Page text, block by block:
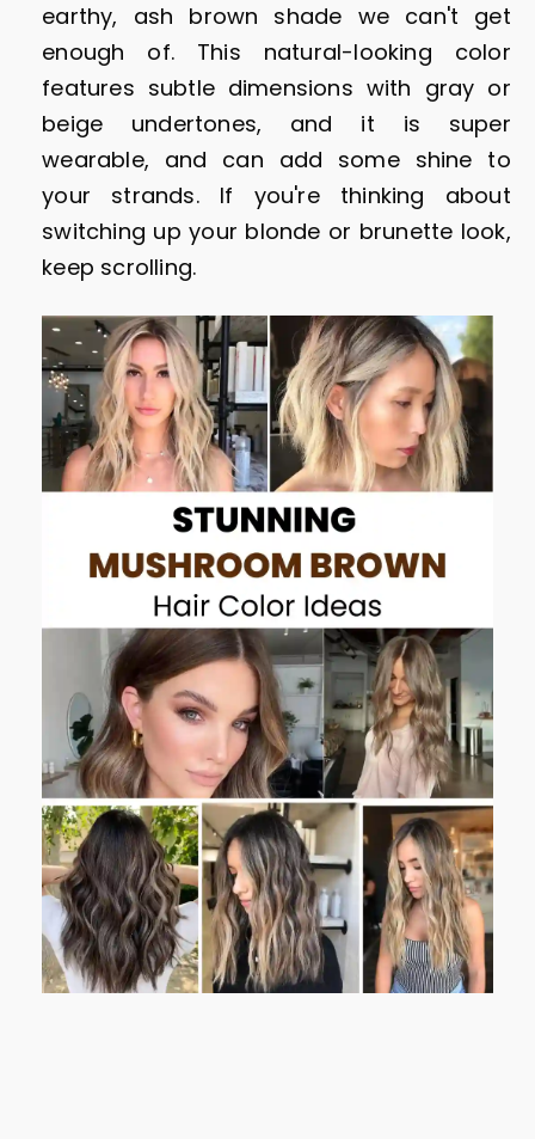
earthy, ash brown shade we can't get
enough of. This natural-looking color
features subtle dimensions with gray or
beige undertones, and it is super
wearable, and can add some shine to
your strands. If you're thinking about
switching up your blonde or brunette look,
keep scrolling.